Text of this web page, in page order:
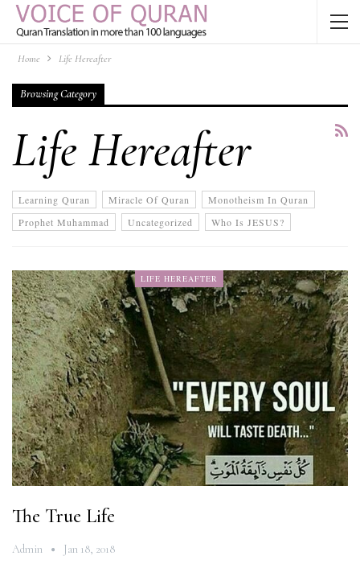
Home Life Hereafter
Browsing Category
Life Hereafter
Learning Quran Miracle Of Quran
Monotheism In Quran
Prophet Muhammad
Uncategorized Who Is JESUS?
LIFE HEREAFTER
The True Life
Admin Jan 18, 2018